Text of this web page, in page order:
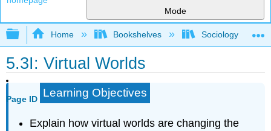
Mode
Expand/collapse global hierarchy
Home Bookshelves Sociology
5.3I: Virtual Worlds
Page ID Learning Objectives
Explain how virtual worlds are changing the